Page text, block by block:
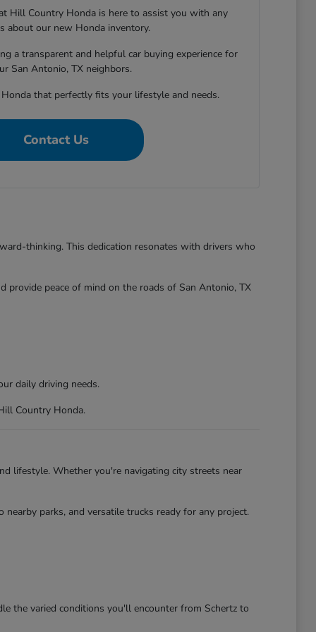
Hill Country Honda is here to assist you with any
about our new Honda inventory.
a transparent and helpful car buying experience for
San Antonio, TX neighbors.
that perfectly fits your lifestyle and needs.
Contact Us
thinking. This dedication resonates with drivers who
provide peace of mind on the roads of San Antonio, TX
daily driving needs.
Country Honda.
lifestyle. Whether you're navigating city streets near
parks, and versatile trucks ready for any project.
the varied conditions you'll encounter from Schertz to